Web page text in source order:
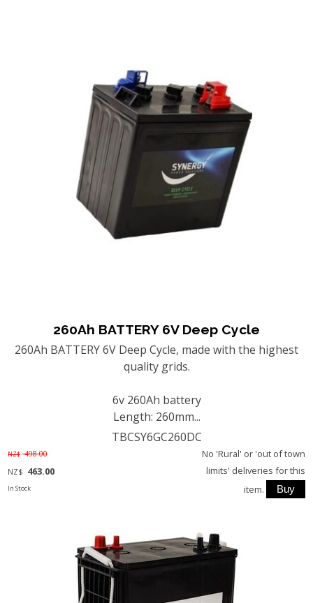
260Ah BATTERY 6V Deep Cycle
260Ah BATTERY 6V Deep Cycle, made with the highest
quality grids.
6v 260Ah battery
Length: 260mm...
TBCSY6GC260DC
NZ$ 498.00
NZ$ 463.00
In Stock
No 'Rural' or 'out of town
limits' deliveries for this
item.